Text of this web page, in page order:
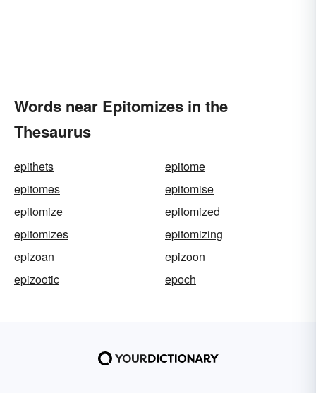
Words near Epitomizes in the
Thesaurus
epithets
epitome
epitomes
epitomise
epitomize
epitomized
epitomizes
epitomizing
epizoan
epizoon
epizootic
epoch